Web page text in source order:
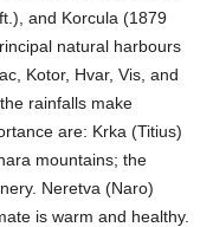
and Korcula (1879
natural harbours
Kotor, Hvar, Vis, and
rainfalls make
are: Krka (Titius)
mountains; the
Neretva (Naro)
is warm and healthy.